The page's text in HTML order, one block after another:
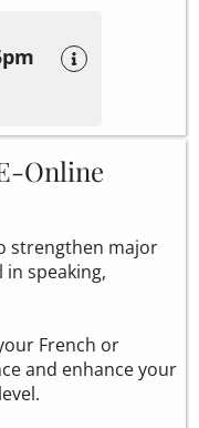
Online
strengthen major
speaking,
French or
and enhance your